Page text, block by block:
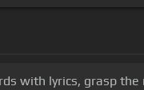
with lyrics, grasp